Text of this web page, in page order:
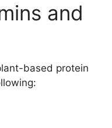
and
based protein